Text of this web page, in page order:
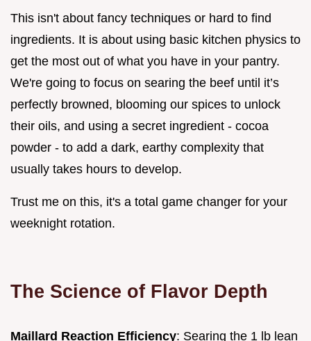
This isn't about fancy techniques or hard to find
ingredients. It is about using basic kitchen physics to
get the most out of what you have in your pantry.
We're going to focus on searing the beef until it’s
perfectly browned, blooming our spices to unlock
their oils, and using a secret ingredient - cocoa
powder - to add a dark, earthy complexity that
usually takes hours to develop.
Trust me on this, it's a total game changer for your
weeknight rotation.
The Science of Flavor Depth
Maillard Reaction Efficiency: Searing the 1 lb lean